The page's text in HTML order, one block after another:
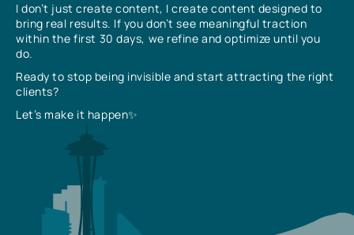
I don’t just create content, I create content designed to
bring real results. If you don’t see meaningful traction
within the first 30 days, we refine and optimize until you
do.
Ready to stop being invisible and start attracting the right
clients?
Let’s make it happen✨